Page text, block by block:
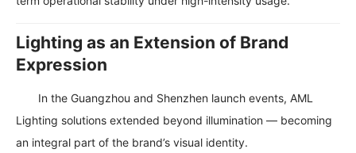
Lighting as an Extension of Brand
Expression
In the Guangzhou and Shenzhen launch events, AML
Lighting solutions extended beyond illumination — becoming
an integral part of the brand’s visual identity.